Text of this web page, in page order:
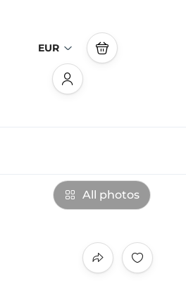
EUR
All photos